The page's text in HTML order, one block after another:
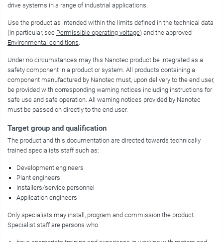
drive systems in a range of industrial applications.
Use the product as intended within the limits defined in the technical data
(in particular, see Permissible operating voltage) and the approved
Environmental conditions.
Under no circumstances may this Nanotec product be integrated as a
safety component in a product or system. All products containing a
component manufactured by Nanotec must, upon delivery to the end user,
be provided with corresponding warning notices including instructions for
safe use and safe operation. All warning notices provided by Nanotec
must be passed on directly to the end user.
Target group and qualification
The product and this documentation are directed towards technically
trained specialists staff such as:
Development engineers
Plant engineers
Installers/service personnel
Application engineers
Only specialists may install, program and commission the product.
Specialist staff are persons who